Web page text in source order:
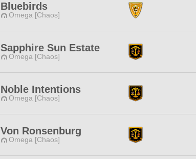
Bluebirds
Omega [Chaos]
Sapphire Sun Estate
Omega [Chaos]
Noble Intentions
Omega [Chaos]
Von Ronsenburg
Omega [Chaos]